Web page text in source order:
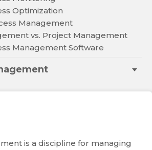
Optimization
Management
vs. Project Management
Management Software
is a discipline for managing